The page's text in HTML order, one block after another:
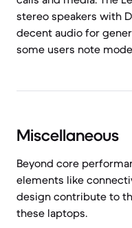
stereo speakers with
decent audio for
some users note
Miscellaneous
Beyond core
elements like
design contribute to
these laptops.